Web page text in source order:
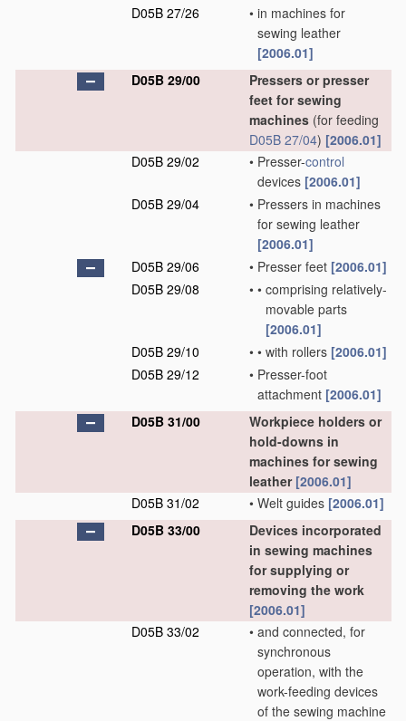
D05B 27/26
• in machines for
sewing leather
[2006.01]
D05B 29/00
Pressers or presser
feet for sewing
machines (for feeding
D05B 27/04) [2006.01]
D05B 29/02
• Presser-control
devices [2006.01]
D05B 29/04
• Pressers in machines
for sewing leather
[2006.01]
D05B 29/06
• Presser feet [2006.01]
D05B 29/08
• • comprising relatively-
movable parts
[2006.01]
D05B 29/10
• • with rollers [2006.01]
D05B 29/12
• Presser-foot
attachment [2006.01]
D05B 31/00
Workpiece holders or
hold-downs in
machines for sewing
leather [2006.01]
D05B 31/02
• Welt guides [2006.01]
D05B 33/00
Devices incorporated
in sewing machines
for supplying or
removing the work
[2006.01]
D05B 33/02
• and connected, for
synchronous
operation, with the
work-feeding devices
of the sewing machine